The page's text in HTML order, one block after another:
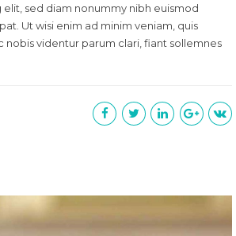
sed diam nonummy nibh euismod
Ut wisi enim ad minim veniam, quis
videntur parum clari, fiant sollemnes